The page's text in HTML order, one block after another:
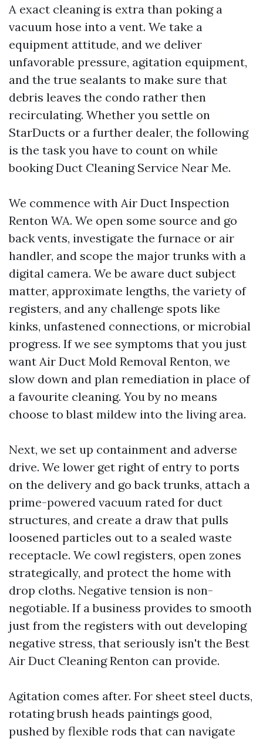
A exact cleaning is extra than poking a
vacuum hose into a vent. We take a
equipment attitude, and we deliver
unfavorable pressure, agitation equipment,
and the true sealants to make sure that
debris leaves the condo rather then
recirculating. Whether you settle on
StarDucts or a further dealer, the following
is the task you have to count on while
booking Duct Cleaning Service Near Me.
We commence with Air Duct Inspection
Renton WA. We open some source and go
back vents, investigate the furnace or air
handler, and scope the major trunks with a
digital camera. We be aware duct subject
matter, approximate lengths, the variety of
registers, and any challenge spots like
kinks, unfastened connections, or microbial
progress. If we see symptoms that you just
want Air Duct Mold Removal Renton, we
slow down and plan remediation in place of
a favourite cleaning. You by no means
choose to blast mildew into the living area.
Next, we set up containment and adverse
drive. We lower get right of entry to ports
on the delivery and go back trunks, attach a
prime-powered vacuum rated for duct
structures, and create a draw that pulls
loosened particles out to a sealed waste
receptacle. We cowl registers, open zones
strategically, and protect the home with
drop cloths. Negative tension is non-
negotiable. If a business provides to smooth
just from the registers with out developing
negative stress, that seriously isn't the Best
Air Duct Cleaning Renton can provide.
Agitation comes after. For sheet steel ducts,
rotating brush heads paintings good,
pushed by flexible rods that can navigate